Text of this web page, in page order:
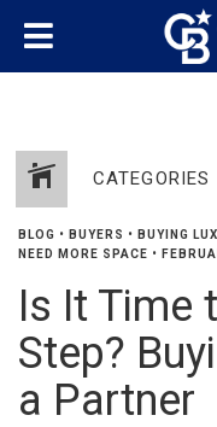
CATEGORIES
BLOG • BUYERS • BUYING
NEED MORE SPACE •
Is It Time
Step?
a Partner